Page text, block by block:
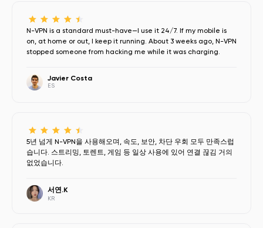
N-VPN is a standard must-have—I use it 24/7. If my mobile is
on, at home or out, I keep it running. About 3 weeks ago, N-VPN
stopped someone from hacking me while it was charging.
Javier Costa
ES
5년 넘게 N-VPN을 사용해오며, 속도, 보안, 차단 우회 모두 만족스럽
습니다. 스트리밍, 토렌트, 게임 등 일상 사용에 있어 연결 끊김 거의
없었습니다.
서연.K
KR